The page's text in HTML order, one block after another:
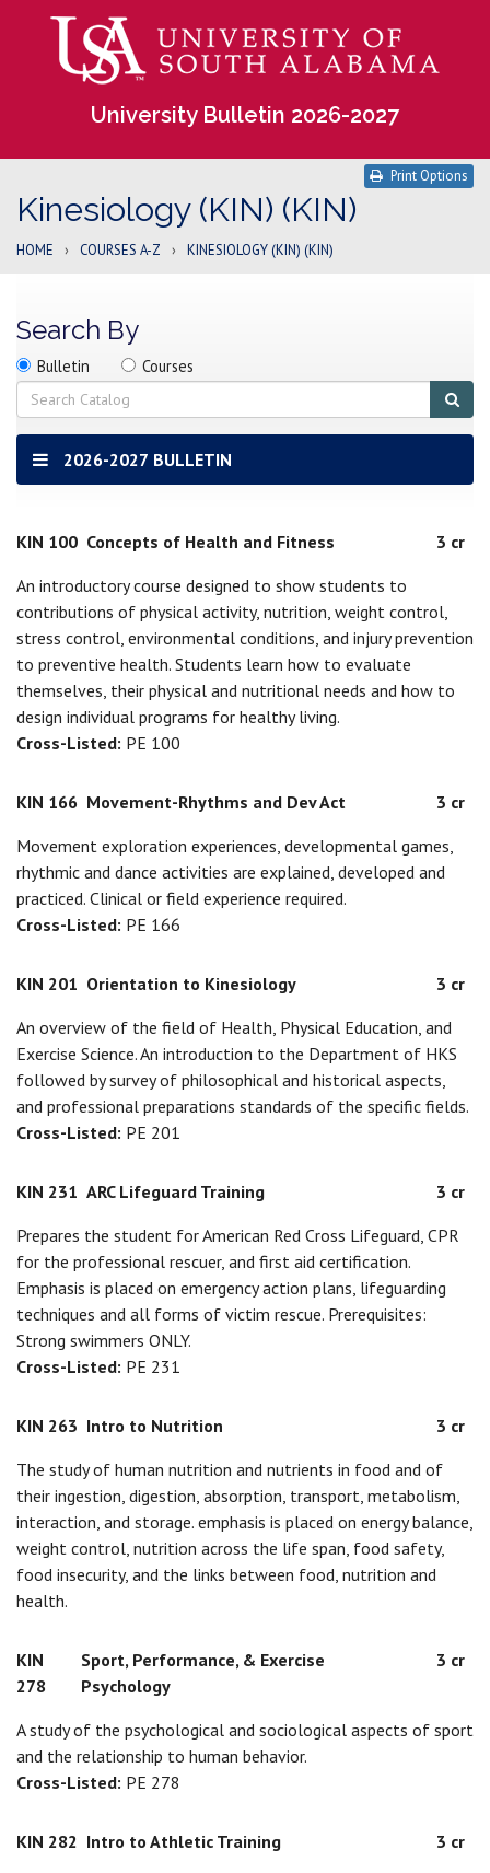
University Bulletin 2026-2027
Kinesiology (KIN) (KIN)
Print Options
HOME › COURSES A-Z › KINESIOLOGY (KIN) (KIN)
Search By
Search
location
Search
Bulletin Search
Courses
Search
2026-2027 BULLETIN
KIN 100 Concepts of Health and Fitness
3 cr
An introductory course designed to show students to
contributions of physical activity, nutrition, weight control,
stress control, environmental conditions, and injury prevention
to preventive health. Students learn how to evaluate
themselves, their physical and nutritional needs and how to
design individual programs for healthy living.
Cross-Listed: PE 100
KIN 166 Movement-Rhythms and Dev Act
3 cr
Movement exploration experiences, developmental games,
rhythmic and dance activities are explained, developed and
practiced. Clinical or field experience required.
Cross-Listed: PE 166
KIN 201 Orientation to Kinesiology
3 cr
An overview of the field of Health, Physical Education, and
Exercise Science. An introduction to the Department of HKS
followed by survey of philosophical and historical aspects,
and professional preparations standards of the specific fields.
Cross-Listed: PE 201
KIN 231 ARC Lifeguard Training
3 cr
Prepares the student for American Red Cross Lifeguard, CPR
for the professional rescuer, and first aid certification.
Emphasis is placed on emergency action plans, lifeguarding
techniques and all forms of victim rescue. Prerequisites:
Strong swimmers ONLY.
Cross-Listed: PE 231
KIN 263 Intro to Nutrition
3 cr
The study of human nutrition and nutrients in food and of
their ingestion, digestion, absorption, transport, metabolism,
interaction, and storage. emphasis is placed on energy balance,
weight control, nutrition across the life span, food safety,
food insecurity, and the links between food, nutrition and
health.
KIN
278
Sport, Performance, & Exercise
Psychology
3 cr
A study of the psychological and sociological aspects of sport
and the relationship to human behavior.
Cross-Listed: PE 278
KIN 282 Intro to Athletic Training
3 cr